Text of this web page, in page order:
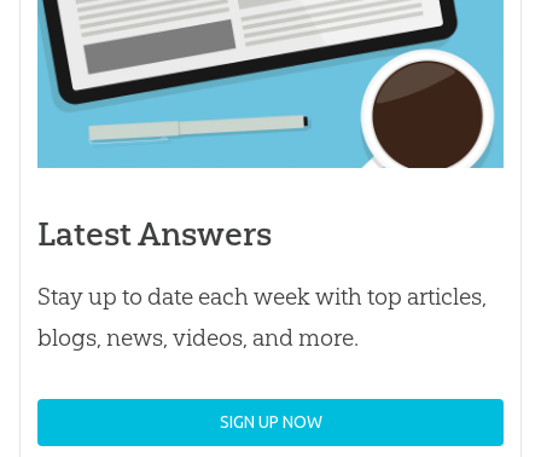
Latest Answers
Stay up to date each week with top articles,
blogs, news, videos, and more.
SIGN UP NOW